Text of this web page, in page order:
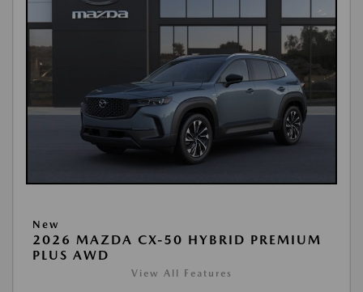
New
2026 MAZDA CX-50 HYBRID PREMIUM
PLUS AWD
View All Features